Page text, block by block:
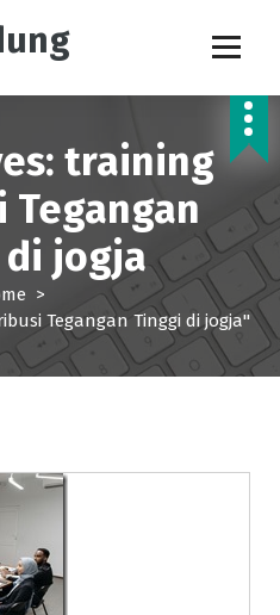
training
jogja
>
Tegangan Tinggi di jogja"